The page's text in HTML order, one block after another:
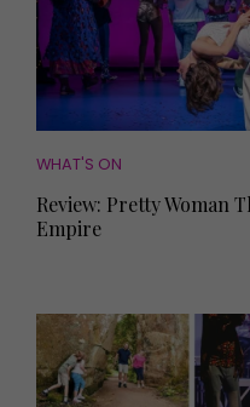
WHAT'S ON
Review: Pretty Woman
Empire